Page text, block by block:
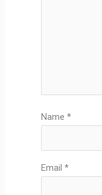
Name*
Email*